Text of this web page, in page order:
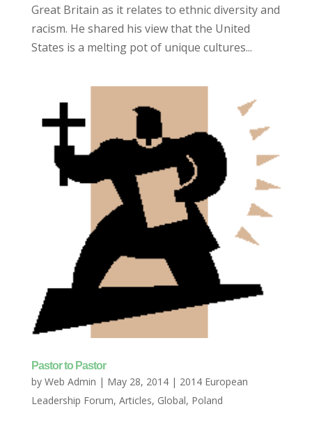
Great Britain as it relates to ethnic diversity and
racism. He shared his view that the United
States is a melting pot of unique cultures...
Pastor to Pastor
by Web Admin | May 28, 2014| 2014 European
Leadership Forum, Articles, Global, Poland